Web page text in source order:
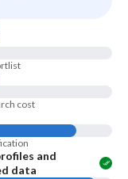
cost
and
data